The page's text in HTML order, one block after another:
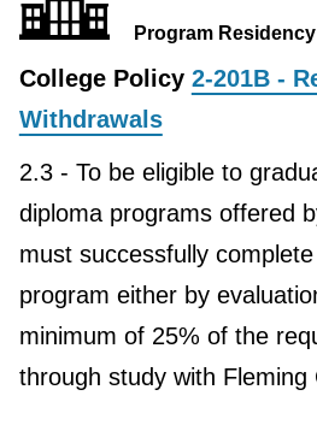
Program
College Policy 2-201B -
Withdrawals
2.3 - To be eligible to
diploma programs offered
must successfully
program either by
minimum of 25% of the
through study with